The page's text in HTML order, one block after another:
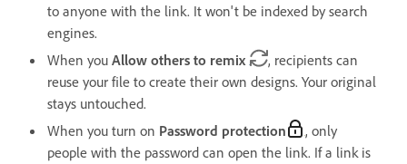
to anyone with the link. It won't be indexed by search
engines.
When you Allow others to remix
, recipients can
reuse your file to create their own designs. Your original
stays untouched.
When you turn on Password protection
, only
people with the password can open the link. If a link is